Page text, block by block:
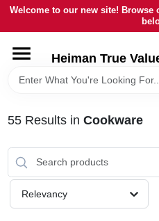
Skip
content
Welcome to our new site!
Heiman True
HOME
LOCAL AD
55Results in Cookware
Relevancy